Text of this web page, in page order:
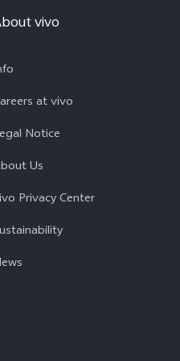
vivo
at vivo
Notice
Us
Privacy Center